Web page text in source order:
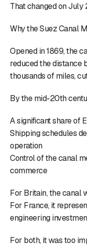
That changed on July
Why the Suez Canal
Opened in 1869, the
reduced the distance
thousands of miles,
By the mid-20th
A significant share of
Shipping schedules
operation
Control of the canal
commerce
For Britain, the canal
For France, it
engineering
For both, it was too